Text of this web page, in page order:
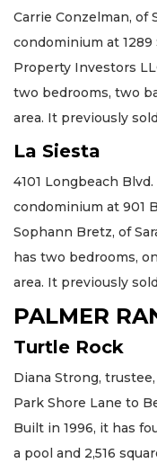
Carrie Conzelman, of
condominium at
Property Investors
two bedrooms, two
area. It previously
La Siesta
4101 Longbeach
condominium at 901
Sophann Bretz, of
has two bedrooms,
area. It previously
PALMER
Turtle Rock
Diana Strong,
Park Shore Lane to
Built in 1996, it has
a pool and 2,516